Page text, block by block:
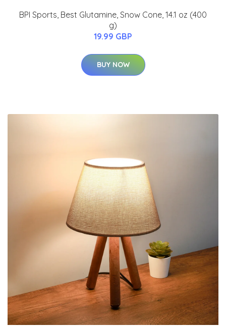
BPI Sports, Best Glutamine, Snow Cone, 14.1 oz (400
g)
19.99 GBP
BUY NOW